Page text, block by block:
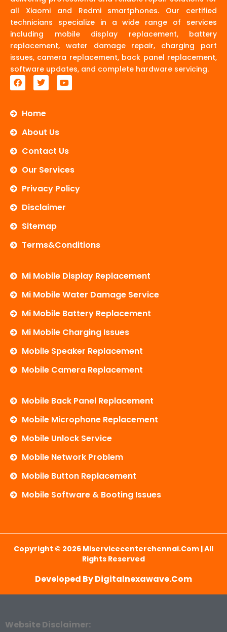
all Xiaomi and Redmi smartphones. Our certified
technicians specialize in a wide range of services
including mobile display replacement, battery
replacement, water damage repair, charging port
issues, camera replacement, back panel replacement,
software updates, and complete hardware servicing.
F
a
b
k
T
w
t
e
Y
o
Home
About Us
Contact Us
Our Services
Privacy Policy
Disclaimer
Sitemap
Terms&Conditions
Mi Mobile Display Replacement
Mi Mobile Water Damage Service
Mi Mobile Battery Replacement
Mi Mobile Charging Issues
Mobile Speaker Replacement
Mobile Camera Replacement
Mobile Back Panel Replacement
Mobile Microphone Replacement
Mobile Unlock Service
Mobile Network Problem
Mobile Button Replacement
Mobile Software & Booting Issues
Copyright © 2026 Miservicecenterchennai.com | All
Rights Reserved
Developed By Digitalnexawave.com
Website Disclaimer: